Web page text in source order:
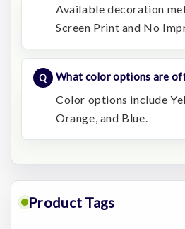
Available decoration
Screen Print and No
What color options are
Color options include
Orange, and Blue.
Product Tags